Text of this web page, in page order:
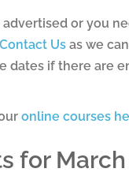
advertised or you
Contact Us as we
dates if there are
online courses
for